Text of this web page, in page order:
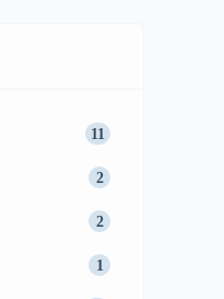
11
2
2
1